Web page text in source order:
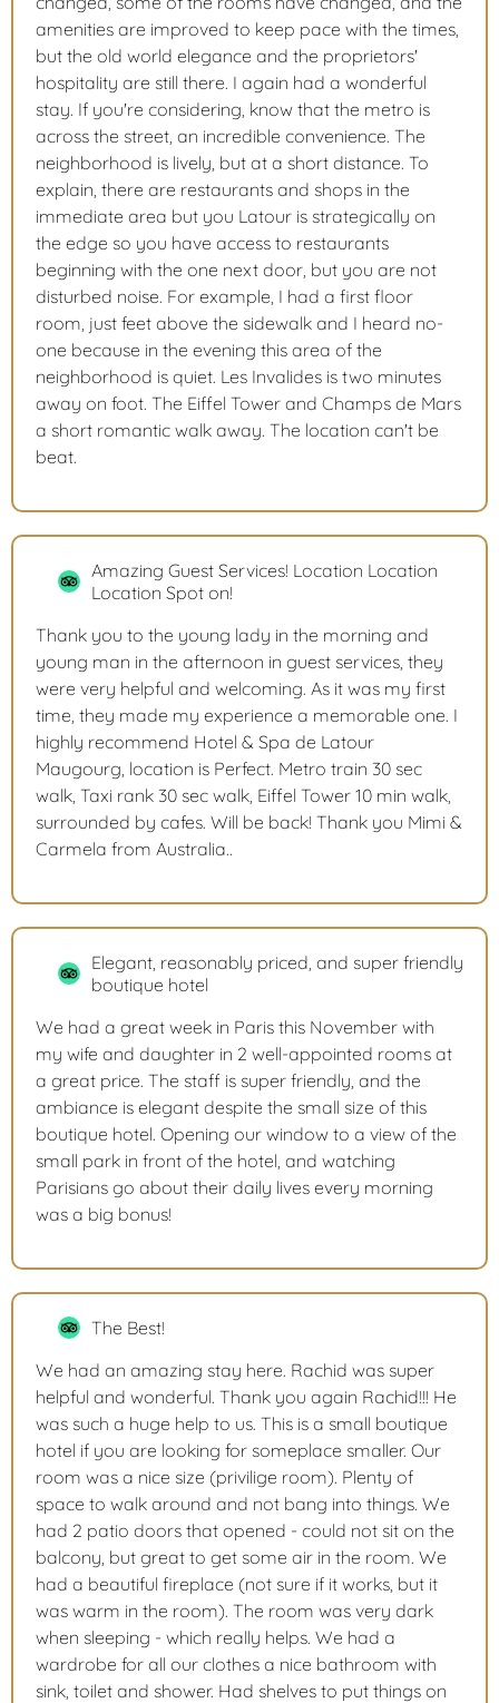
amenities are improved to keep pace with the times,
but the old world elegance and the proprietors'
hospitality are still there. I again had a wonderful
stay. If you're considering, know that the metro is
across the street, an incredible convenience. The
neighborhood is lively, but at a short distance. To
explain, there are restaurants and shops in the
immediate area but you Latour is strategically on
the edge so you have access to restaurants
beginning with the one next door, but you are not
disturbed noise. For example, I had a first floor
room, just feet above the sidewalk and I heard no-
one because in the evening this area of the
neighborhood is quiet. Les Invalides is two minutes
away on foot. The Eiffel Tower and Champs de Mars
a short romantic walk away. The location can't be
beat.
Amazing Guest Services! Location Location
Location Spot on!
Thank you to the young lady in the morning and
young man in the afternoon in guest services, they
were very helpful and welcoming. As it was my first
time, they made my experience a memorable one. I
highly recommend Hotel & Spa de Latour
Maugourg, location is Perfect. Metro train 30 sec
walk, Taxi rank 30 sec walk, Eiffel Tower 10 min walk,
surrounded by cafes. Will be back! Thank you Mimi &
Carmela from Australia..
Elegant, reasonably priced, and super friendly
boutique hotel
We had a great week in Paris this November with
my wife and daughter in 2 well-appointed rooms at
a great price. The staff is super friendly, and the
ambiance is elegant despite the small size of this
boutique hotel. Opening our window to a view of the
small park in front of the hotel, and watching
Parisians go about their daily lives every morning
was a big bonus!
The Best!
We had an amazing stay here. Rachid was super
helpful and wonderful. Thank you again Rachid!!! He
was such a huge help to us. This is a small boutique
hotel if you are looking for someplace smaller. Our
room was a nice size (privilige room). Plenty of
space to walk around and not bang into things. We
had 2 patio doors that opened - could not sit on the
balcony, but great to get some air in the room. We
had a beautiful fireplace (not sure if it works, but it
was warm in the room). The room was very dark
when sleeping - which really helps. We had a
wardrobe for all our clothes a nice bathroom with
sink, toilet and shower. Had shelves to put things on